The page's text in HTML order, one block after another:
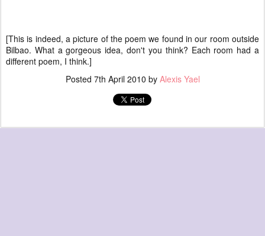
[This is indeed, a picture of the poem we found in our room outside
Bilbao. What a gorgeous idea, don't you think? Each room had a
different poem, I think.]
Posted 7th April 2010 by Alexis Yael